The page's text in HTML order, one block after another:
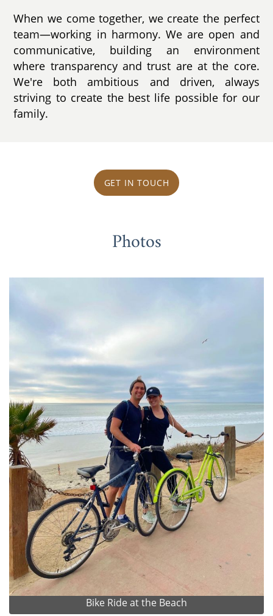
When we come together, we create the perfect
team—working in harmony. We are open and
communicative, building an environment
where transparency and trust are at the core.
We're both ambitious and driven, always
striving to create the best life possible for our
family.
GET IN TOUCH
Photos
Bike Ride at the Beach